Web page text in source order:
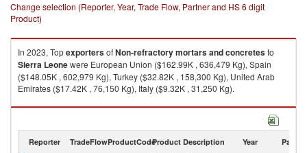
Change selection (Reporter, Year, Trade Flow, Partner and HS 6 digit
Product)
In 2023, TopexportersofNon-refractory mortars and concretesto
Sierra Leonewere European Union ($162.99K , 636,479 Kg), Spain
($148.05K , 602,979 Kg), Turkey ($32.82K , 158,300 Kg), United Arab
Emirates ($17.42K , 76,150 Kg), Italy ($9.32K , 31,250 Kg).
Non-refractory mortars and concretes imports by country in 2023
Reporter TradeFlowProductCodeProduct Description Year Partner